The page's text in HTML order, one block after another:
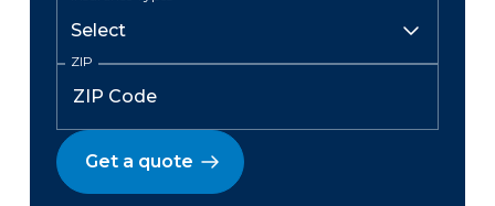
ZIP
Get a quote